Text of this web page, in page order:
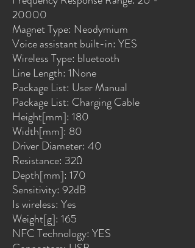
20000
Magnet Type: Neodymium
Voice assistant built-in: YES
Wireless Type: bluetooth
Line Length: 1None
Package List: User Manual
Package List: Charging Cable
Height[mm]: 180
Width[mm]: 80
Driver Diameter: 40
Resistance: 32Ω
Depth[mm]: 170
Sensitivity: 92dB
Is wireless: Yes
Weight[g]: 165
NFC Technology: YES